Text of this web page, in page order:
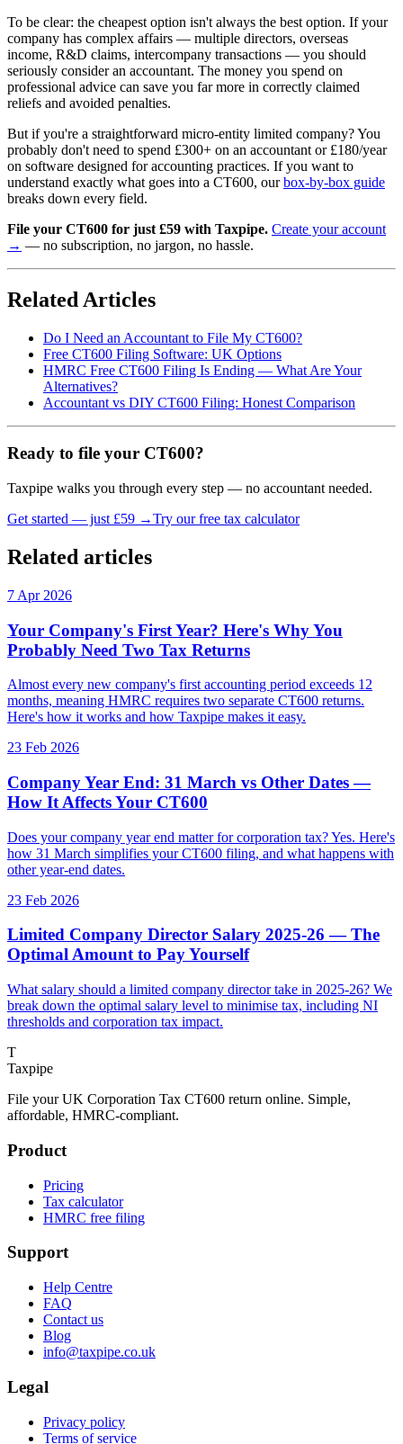
To be clear: the cheapest option isn't always the best option. If your
company has complex affairs — multiple directors, overseas
income, R&D claims, intercompany transactions — you should
seriously consider an accountant. The money you spend on
professional advice can save you far more in correctly claimed
reliefs and avoided penalties.
But if you're a straightforward micro-entity limited company? You
probably don't need to spend £300+ on an accountant or £180/year
on software designed for accounting practices. If you want to
understand exactly what goes into a CT600, ourbox-by-box guide
breaks down every field.
File your CT600 for just £59 with Taxpipe. Create your account
→ — no subscription, no jargon, no hassle.
Related Articles
Do I Need an Accountant to File My CT600?
Free CT600 Filing Software: UK Options
HMRC Free CT600 Filing Is Ending — What Are Your
Alternatives?
Accountant vs DIY CT600 Filing: Honest Comparison
Ready to file your CT600?
Taxpipe walks you through every step — no accountant needed.
Get started — just £59 →Try our free tax calculator
Related articles
7 Apr 2026
Your Company's First Year? Here's Why You
Probably Need Two Tax Returns
Almost every new company's first accounting period exceeds 12
months, meaning HMRC requires two separate CT600 returns.
Here's how it works and how Taxpipe makes it easy.
23 Feb 2026
Company Year End: 31 March vs Other Dates —
How It Affects Your CT600
Does your company year end matter for corporation tax? Yes. Here's
how 31 March simplifies your CT600 filing, and what happens with
other year-end dates.
23 Feb 2026
Limited Company Director Salary 2025-26 — The
Optimal Amount to Pay Yourself
What salary should a limited company director take in 2025-26? We
break down the optimal salary level to minimise tax, including NI
thresholds and corporation tax impact.
T
Taxpipe
File your UK Corporation Tax CT600 return online. Simple,
affordable, HMRC-compliant.
Product
Pricing
Tax calculator
HMRC free filing
Support
Help Centre
FAQ
Contact us
Blog
info@taxpipe.co.uk
Legal
Privacy policy
Terms of service